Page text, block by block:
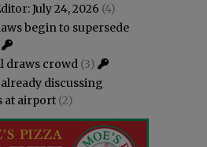
July 24, 2026 (4)
begin to supersede
draws crowd (3)
discussing
at airport (2)